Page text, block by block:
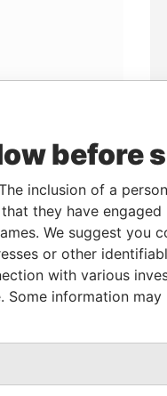
Paradise Papers
Papers
before
inclusion of a
they have
We suggest you
or other
with various
information